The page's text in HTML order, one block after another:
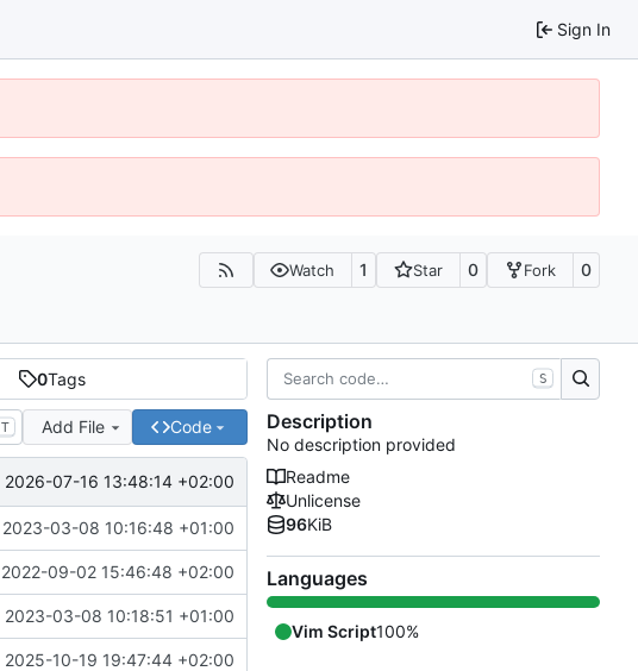
Sign In
Watch 1 Star 0 Fork 0
0Tags
T Add File Code
2026-07-16 13:48:14 +02:00
2023-03-08 10:16:48 +01:00
2022-09-02 15:46:48 +02:00
2023-03-08 10:18:51 +01:00
2025-10-19 19:47:44 +02:00
S
Description
No description provided
Readme
Unlicense
96KiB
Languages
Vim Script100%